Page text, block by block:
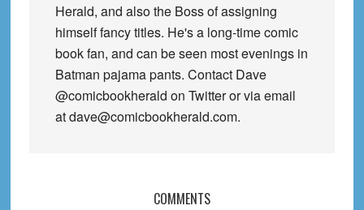
Herald, and also the Boss of assigning
himself fancy titles. He's a long-time comic
book fan, and can be seen most evenings in
Batman pajama pants. Contact Dave
@comicbookherald on Twitter or via email
at dave@comicbookherald.com.
COMMENTS